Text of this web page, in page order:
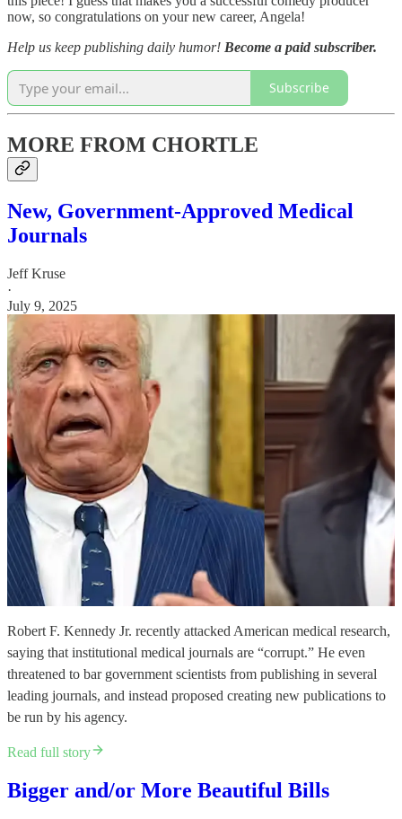
now, so congratulations on your new career, Angela!
Help us keep publishing daily humor! Become a paid subscriber.
Subscribe
MORE FROM CHORTLE
New, Government-Approved Medical
Journals
Jeff Kruse
·
July 9, 2025
Robert F. Kennedy Jr. recently attacked American medical research,
saying that institutional medical journals are “corrupt.” He even
threatened to bar government scientists from publishing in several
leading journals, and instead proposed creating new publications to
be run by his agency.
Read full story
Bigger and/or More Beautiful Bills